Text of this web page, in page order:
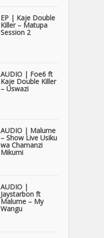
EP | Kaje Double
Killer – Matupa
Session 2
AUDIO | Foe6 ft
Kaje Double Killer
– Uswazi
AUDIO | Malume
– Show Live Usiku
wa Chamanzi
Mikumi
AUDIO |
Jaystarbon ft
Malume – My
Wangu